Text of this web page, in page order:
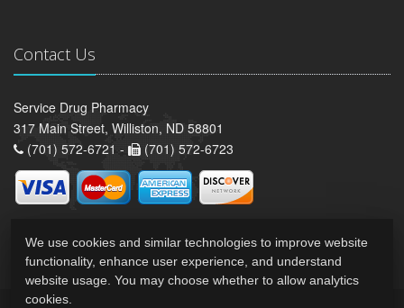
Contact Us
Service Drug Pharmacy
317 Main Street, Williston, ND 58801
(701) 572-6721 -
(701) 572-6723
We use cookies and similar technologies to improve website
functionality, enhance user experience, and understand
website usage. You may choose whether to allow analytics
cookies.